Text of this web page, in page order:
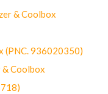
& Coolbox
(PNC. 936020350)
& Coolbox